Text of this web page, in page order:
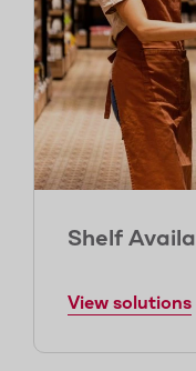
Shelf
View solutions